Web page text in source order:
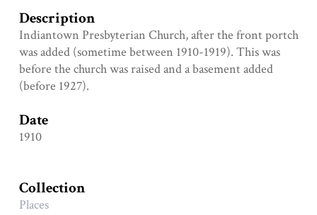
Description
Indiantown Presbyterian Church, after the front portch
was added (sometime between 1910-1919). This was
before the church was raised and a basement added
(before 1927).
Date
1910
Collection
Places